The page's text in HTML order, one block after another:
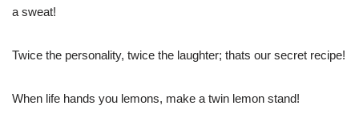
a sweat!
Twice the personality, twice the laughter; thats our secret recipe!
When life hands you lemons, make a twin lemon stand!